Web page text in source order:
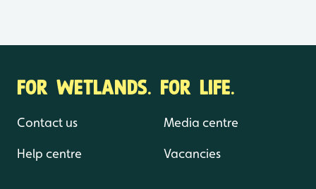
FOR WETLANDS. FOR LIFE.
Contact us
Help centre
Media centre
Vacancies